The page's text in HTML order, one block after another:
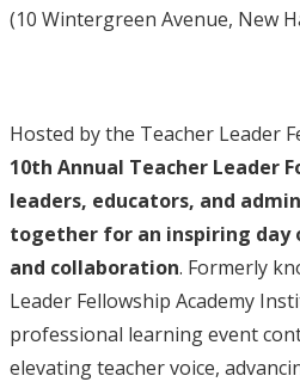
(10 Wintergreen Avenue, New
Hosted by the Teacher Leader
10th Annual Teacher Leader
leaders, educators, and
together for an inspiring day
and collaboration. Formerly
Leader Fellowship Academy
professional learning event
elevating teacher voice,